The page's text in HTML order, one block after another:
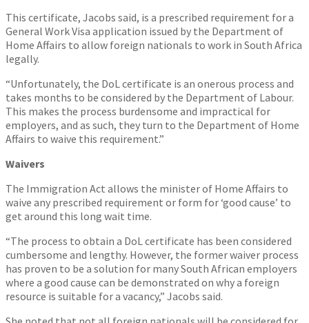
This certificate, Jacobs said, is a prescribed requirement for a
General Work Visa application issued by the Department of
Home Affairs to allow foreign nationals to work in South Africa
legally.
“Unfortunately, the DoL certificate is an onerous process and
takes months to be considered by the Department of Labour.
This makes the process burdensome and impractical for
employers, and as such, they turn to the Department of Home
Affairs to waive this requirement.”
Waivers
The Immigration Act allows the minister of Home Affairs to
waive any prescribed requirement or form for ‘good cause’ to
get around this long wait time.
“The process to obtain a DoL certificate has been considered
cumbersome and lengthy. However, the former waiver process
has proven to be a solution for many South African employers
where a good cause can be demonstrated on why a foreign
resource is suitable for a vacancy,” Jacobs said.